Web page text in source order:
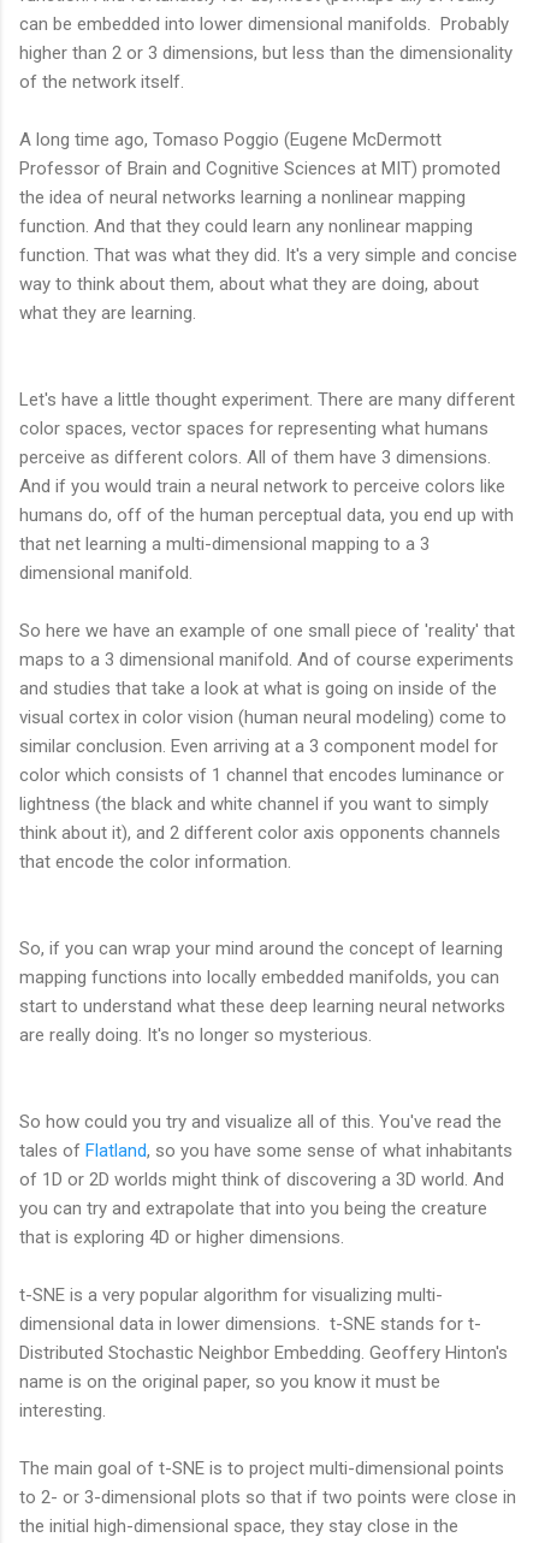
can be embedded into lower dimensional manifolds. Probably
higher than 2 or 3 dimensions, but less than the dimensionality
of the network itself.
A long time ago, Tomaso Poggio (Eugene McDermott
Professor of Brain and Cognitive Sciences at MIT) promoted
the idea of neural networks learning a nonlinear mapping
function. And that they could learn any nonlinear mapping
function. That was what they did. It's a very simple and concise
way to think about them, about what they are doing, about
what they are learning.
Let's have a little thought experiment. There are many different
color spaces, vector spaces for representing what humans
perceive as different colors. All of them have 3 dimensions.
And if you would train a neural network to perceive colors like
humans do, off of the human perceptual data, you end up with
that net learning a multi-dimensional mapping to a 3
dimensional manifold.
So here we have an example of one small piece of 'reality' that
maps to a 3 dimensional manifold. And of course experiments
and studies that take a look at what is going on inside of the
visual cortex in color vision (human neural modeling) come to
similar conclusion. Even arriving at a 3 component model for
color which consists of 1 channel that encodes luminance or
lightness (the black and white channel if you want to simply
think about it), and 2 different color axis opponents channels
that encode the color information.
So, if you can wrap your mind around the concept of learning
mapping functions into locally embedded manifolds, you can
start to understand what these deep learning neural networks
are really doing. It's no longer so mysterious.
So how could you try and visualize all of this. You've read the
tales of Flatland, so you have some sense of what inhabitants
of 1D or 2D worlds might think of discovering a 3D world. And
you can try and extrapolate that into you being the creature
that is exploring 4D or higher dimensions.
t-SNE is a very popular algorithm for visualizing multi-
dimensional data in lower dimensions. t-SNE stands for t-
Distributed Stochastic Neighbor Embedding. Geoffery Hinton's
name is on the original paper, so you know it must be
interesting.
The main goal of t-SNE is to project multi-dimensional points
to 2- or 3-dimensional plots so that if two points were close in
the initial high-dimensional space, they stay close in the